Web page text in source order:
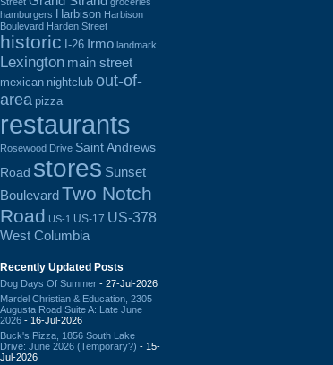
hamburgers Harbison Harbison
Boulevard Harden Street
historic I-26 Irmo landmark
Lexington main street
mexican nightclub out-of-
area pizza
restaurants
Rosewood Drive Saint Andrews
Road stores Sunset
BoulevardTwo Notch
Road US-1 US-17 US-378
West Columbia
Recently Updated Posts
Dog Days Of Summer - 27-Jul-2026
Mardel Christian & Education, 2305
Augusta Road Suite A: Late June
2026 - 16-Jul-2026
Buck's Pizza, 1856 South Lake
Drive: June 2026 (Temporary?) - 15-
Jul-2026